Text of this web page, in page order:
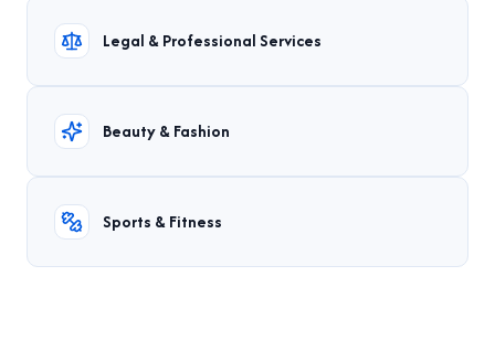
Legal & Professional Services
Beauty & Fashion
Sports & Fitness